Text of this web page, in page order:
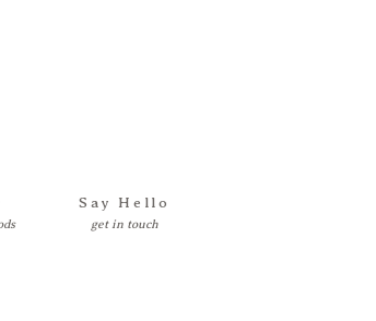
Say Hello